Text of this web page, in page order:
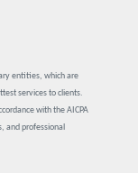
entities, which are
services to clients.
with the AICPA
and professional